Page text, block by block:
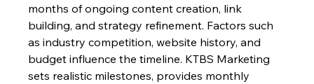
months of ongoing content creation, link
building, and strategy refinement. Factors such
as industry competition, website history, and
budget influence the timeline. KTBS Marketing
sets realistic milestones, provides monthly